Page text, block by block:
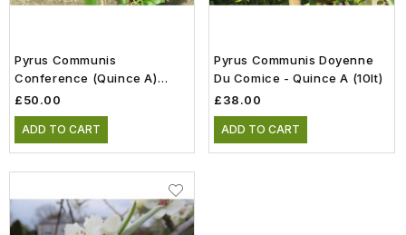
Pyrus Communis
Conference (Quince A)
(Half Standard) (10lt)
£50.00
ADD TO CART
Pyrus Communis Doyenne
Du Comice - Quince A (10lt)
£38.00
ADD TO CART